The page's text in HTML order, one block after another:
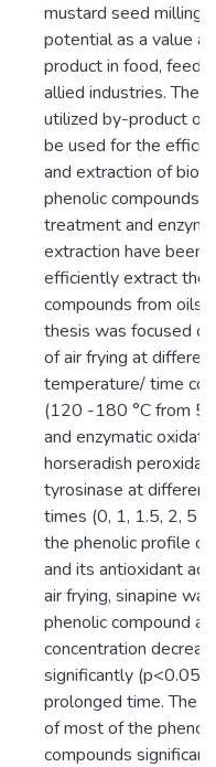
mustard seed milling
potential as a value
product in food, feed,
allied industries. The
utilized by-product of
be used for the
and extraction of
phenolic compounds.
treatment and
extraction have been
efficiently extract the
compounds from
thesis was focused
of air frying at different
temperature/ time
(120 -180 °C from 5
and enzymatic
horseradish
tyrosinase at different
times (0, 1, 1.5, 2, 5
the phenolic profile of
and its antioxidant
air frying, sinapine
phenolic compound
concentration
significantly (p<0.05)
prolonged time. The
of most of the
compounds